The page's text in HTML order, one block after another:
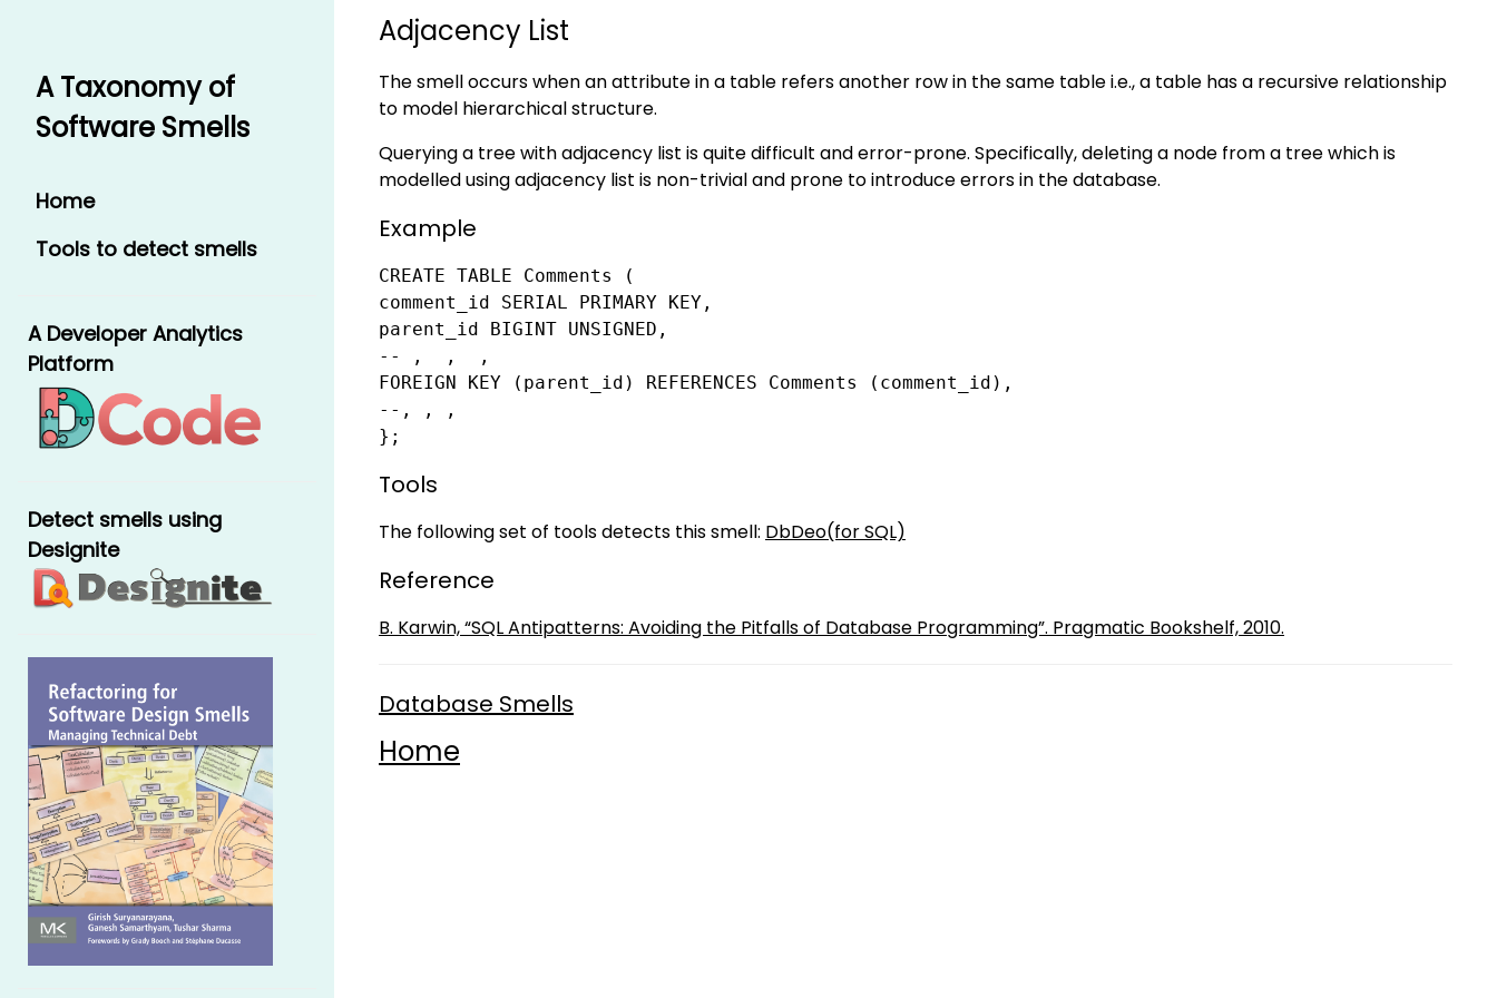
A Taxonomy of
Software Smells
Home
Tools to detect smells
A Developer Analytics
Platform
Detect smells using
Designite
Adjacency List
The smell occurs when an attribute in a table refers another row in the same table i.e., a table has a recursive relationship
to model hierarchical structure.
Querying a tree with adjacency list is quite difficult and error-prone. Specifically, deleting a node from a tree which is
modelled using adjacency list is non-trivial and prone to introduce errors in the database.
Example
CREATE TABLE Comments (
comment_id SERIAL PRIMARY KEY,
parent_id BIGINT UNSIGNED,
-- ,  ,  ,
FOREIGN KEY (parent_id) REFERENCES Comments (comment_id),
--, , ,
};
Tools
The following set of tools detects this smell: DbDeo(for SQL)
Reference
B. Karwin, “SQL Antipatterns: Avoiding the Pitfalls of Database Programming”. Pragmatic Bookshelf, 2010.
Database Smells
Home